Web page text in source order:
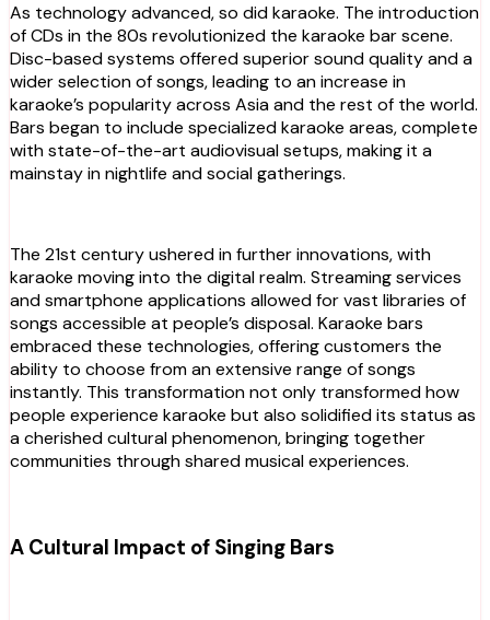
As technology advanced, so did karaoke. The introduction
of CDs in the 80s revolutionized the karaoke bar scene.
Disc-based systems offered superior sound quality and a
wider selection of songs, leading to an increase in
karaoke’s popularity across Asia and the rest of the world.
Bars began to include specialized karaoke areas, complete
with state-of-the-art audiovisual setups, making it a
mainstay in nightlife and social gatherings.
The 21st century ushered in further innovations, with
karaoke moving into the digital realm. Streaming services
and smartphone applications allowed for vast libraries of
songs accessible at people’s disposal. Karaoke bars
embraced these technologies, offering customers the
ability to choose from an extensive range of songs
instantly. This transformation not only transformed how
people experience karaoke but also solidified its status as
a cherished cultural phenomenon, bringing together
communities through shared musical experiences.
A Cultural Impact of Singing Bars